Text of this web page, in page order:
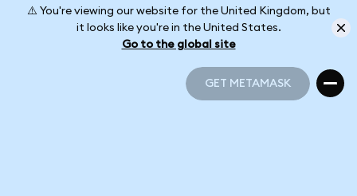
⚠️ You're viewing our website for the United Kingdom, but
it looks like you're in the United States.
Go to the global site
GET METAMASK